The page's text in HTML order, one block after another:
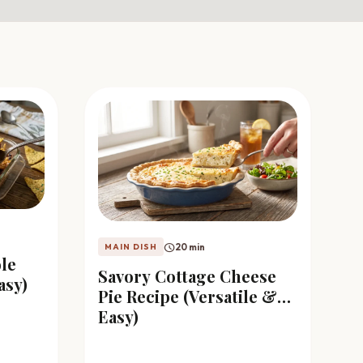
MAIN DISH schedule20 min
Savory Cottage Cheese
Pie Recipe (Versatile &
Easy)